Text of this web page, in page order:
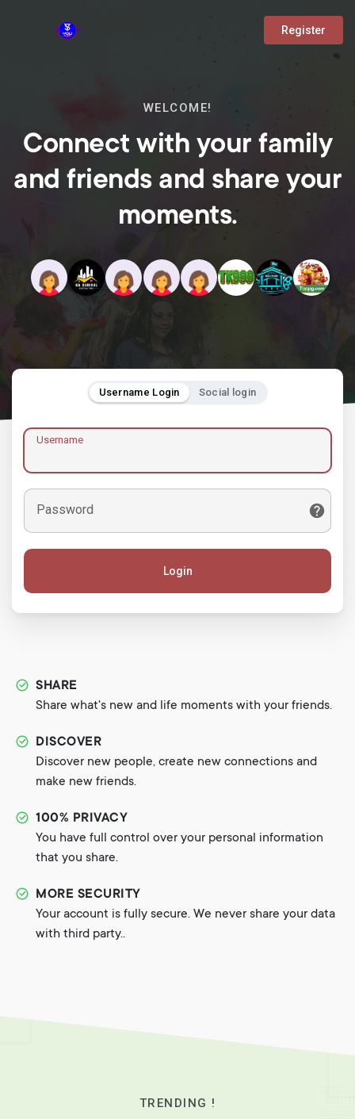
Register
WELCOME!
Connect with your family
and friends and share your
moments.
Username Login Social login
Username
Password
Login
SHARE
Share what's new and life moments with your friends.
DISCOVER
Discover new people, create new connections and
make new friends.
100% PRIVACY
You have full control over your personal information
that you share.
MORE SECURITY
Your account is fully secure. We never share your data
with third party..
TRENDING !